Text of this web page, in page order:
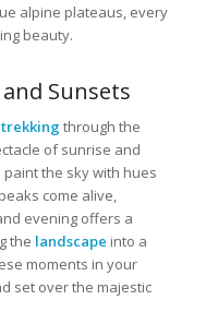
alpine plateaus, every
beauty.
Sunsets
trekking through the
of sunrise and
the sky with hues
come alive,
evening offers a
the landscape into a
moments in your
set over the majestic